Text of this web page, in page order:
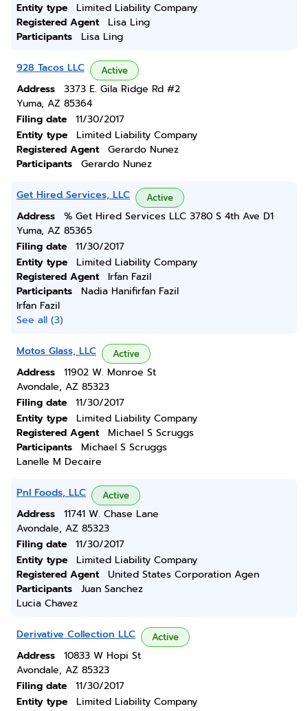
Entity type
Limited Liability Company
Registered Agent
Lisa Ling
Participants
Lisa Ling
928 Tacos LLC Active
Address
3373 E. Gila Ridge Rd #2
Yuma, AZ 85364
Filing date
11/30/2017
Entity type
Limited Liability Company
Registered Agent
Gerardo Nunez
Participants
Gerardo Nunez
Get Hired Services, LLC Active
Address
% Get Hired Services LLC 3780 S 4th Ave D1
Yuma, AZ 85365
Filing date
11/30/2017
Entity type
Limited Liability Company
Registered Agent
Irfan Fazil
Participants
Nadia Hanifirfan Fazil
Irfan Fazil
See all (3)
Motos Glass, LLC Active
Address
11902 W. Monroe St
Avondale, AZ 85323
Filing date
11/30/2017
Entity type
Limited Liability Company
Registered Agent
Michael S Scruggs
Participants
Michael S Scruggs
Lanelle M Decaire
Pnl Foods, LLC Active
Address
11741 W. Chase Lane
Avondale, AZ 85323
Filing date
11/30/2017
Entity type
Limited Liability Company
Registered Agent
United States Corporation Agen
Participants
Juan Sanchez
Lucia Chavez
Derivative Collection LLC Active
Address
10833 W Hopi St
Avondale, AZ 85323
Filing date
11/30/2017
Entity type
Limited Liability Company